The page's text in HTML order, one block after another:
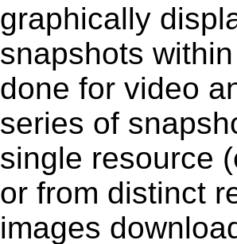
graphically
snapshots
done for video
series of
single resource
or from distinct
images